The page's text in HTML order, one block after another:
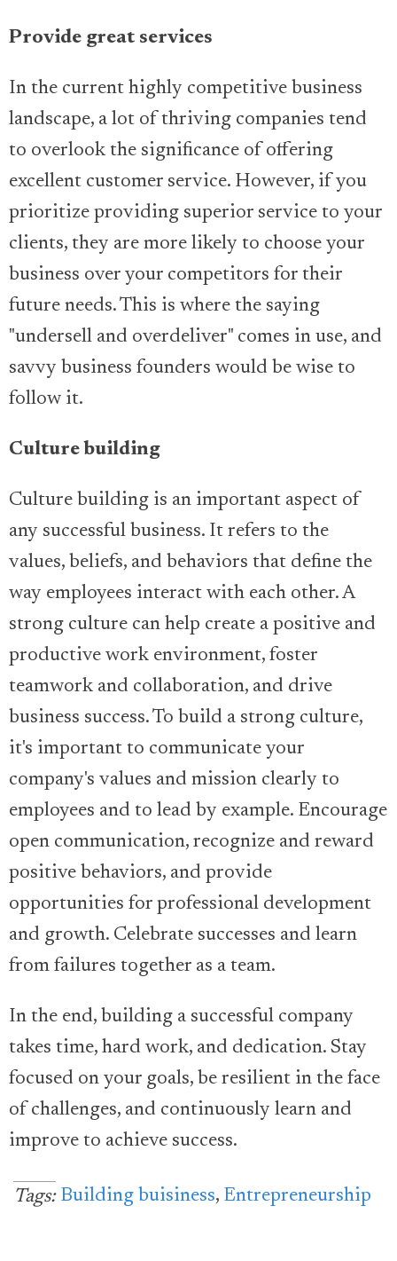
Provide great services
In the current highly competitive business
landscape, a lot of thriving companies tend
to overlook the significance of offering
excellent customer service. However, if you
prioritize providing superior service to your
clients, they are more likely to choose your
business over your competitors for their
future needs. This is where the saying
"undersell and overdeliver" comes in use, and
savvy business founders would be wise to
follow it.
Culture building
Culture building is an important aspect of
any successful business. It refers to the
values, beliefs, and behaviors that define the
way employees interact with each other. A
strong culture can help create a positive and
productive work environment, foster
teamwork and collaboration, and drive
business success. To build a strong culture,
it's important to communicate your
company's values and mission clearly to
employees and to lead by example. Encourage
open communication, recognize and reward
positive behaviors, and provide
opportunities for professional development
and growth. Celebrate successes and learn
from failures together as a team.
In the end, building a successful company
takes time, hard work, and dedication. Stay
focused on your goals, be resilient in the face
of challenges, and continuously learn and
improve to achieve success.
Tags: Building buisiness, Entrepreneurship